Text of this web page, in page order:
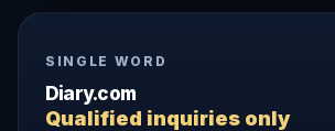
SINGLE WORD
Diary.com
Qualified inquiries only